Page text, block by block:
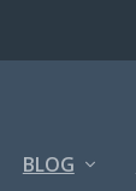
BLOG